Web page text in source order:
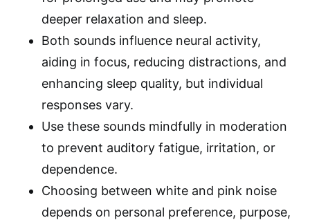
deeper relaxation and sleep.
Both sounds influence neural activity,
aiding in focus, reducing distractions, and
enhancing sleep quality, but individual
responses vary.
Use these sounds mindfully in moderation
to prevent auditory fatigue, irritation, or
dependence.
Choosing between white and pink noise
depends on personal preference, purpose,